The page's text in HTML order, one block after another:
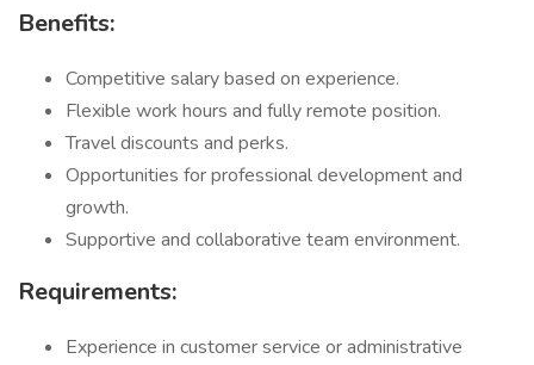
Benefits:
Competitive salary based on experience.
Flexible work hours and fully remote position.
Travel discounts and perks.
Opportunities for professional development and
growth.
Supportive and collaborative team environment.
Requirements:
Experience in customer service or administrative